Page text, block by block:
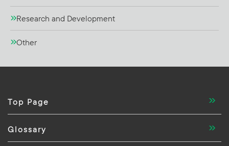
Research and Development
Other
Top Page
Glossary